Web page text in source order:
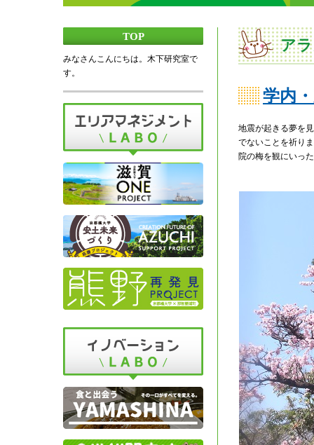
TOP
みなさんこんにちは。木下研究室で
す。
ア
学内
地震が起きる夢を
でないことを祈り
院の梅を観にいっ